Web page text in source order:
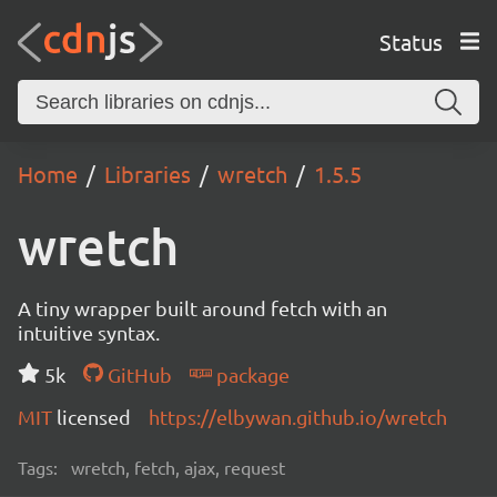
Status
Home Libraries wretch 1.5.5
wretch
A tiny wrapper built around fetch with an
intuitive syntax.
5k
GitHub
package
MIT licensed https://elbywan.github.io/wretch
Tags: wretch, fetch, ajax, request